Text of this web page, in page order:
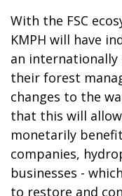
With the FSC
KMPH will have
an
their forest
changes to the
that this will
monetarily
companies,
businesses -
to restore and